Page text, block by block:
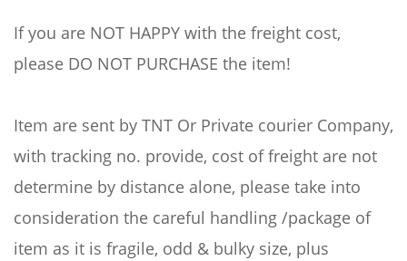
If you are NOT HAPPY with the freight cost,
please DO NOT PURCHASE the item!
Item are sent by TNT Or Private courier Company,
with tracking no. provide, cost of freight are not
determine by distance alone, please take into
consideration the careful handling /package of
item as it is fragile, odd & bulky size, plus